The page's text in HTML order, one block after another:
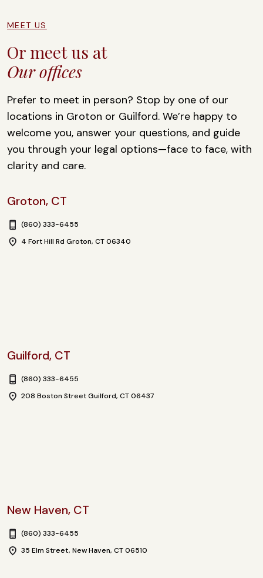
g
MEET US
Or meet us at
Our offices
Prefer to meet in person? Stop by one of our
locations in Groton or Guilford. We’re happy to
welcome you, answer your questions, and guide
you through your legal options—face to face, with
clarity and care.
Groton, CT
(860) 333-6455
4 Fort Hill Rd Groton, CT 06340
Guilford, CT
(860) 333-6455
208 Boston Street Guilford, CT 06437
New Haven, CT
(860) 333-6455
35 Elm Street, New Haven, CT 06510